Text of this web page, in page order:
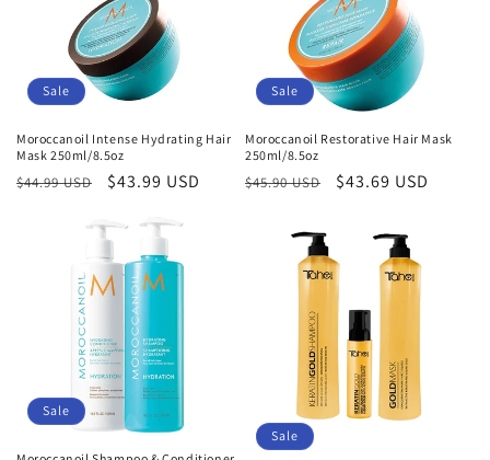
Sale
Moroccanoil Intense Hydrating Hair
Mask 250ml/8.5oz
Regular
$44.99 USD
Sale
$43.99 USD
Sale
Moroccanoil Restorative Hair Mask
250ml/8.5oz
Regular
$45.90 USD
Sale
$43.69 USD
Sale
Sale